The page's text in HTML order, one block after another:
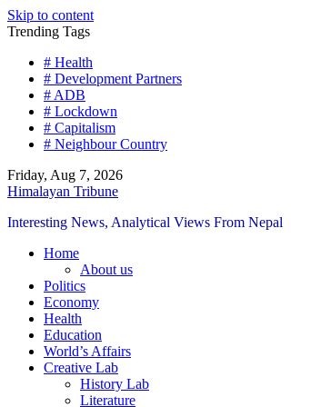
Skip to content
Trending Tags
# Health
# Development Partners
# ADB
# Lockdown
# Capitalism
# Neighbour Country
Friday, Aug 7, 2026
Himalayan Tribune
Interesting News, Analytical Views From Nepal
Home
About us
Politics
Economy
Health
Education
World’s Affairs
Creative Lab
History Lab
Literature